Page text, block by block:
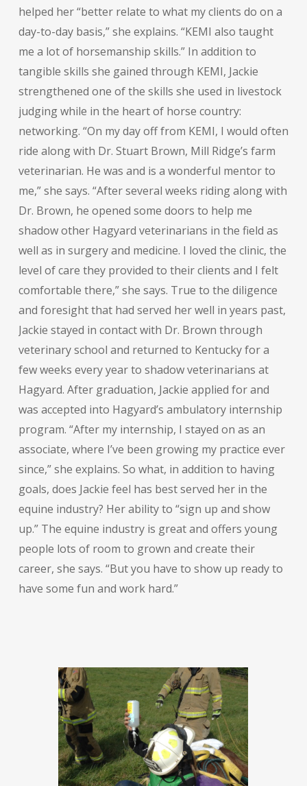
helped her “better relate to what my clients do on a
day-to-day basis,” she explains. “KEMI also taught
me a lot of horsemanship skills.” In addition to
tangible skills she gained through KEMI, Jackie
strengthened one of the skills she used in livestock
judging while in the heart of horse country:
networking. “On my day off from KEMI, I would often
ride along with Dr. Stuart Brown, Mill Ridge’s farm
veterinarian. He was and is a wonderful mentor to
me,” she says. “After several weeks riding along with
Dr. Brown, he opened some doors to help me
shadow other Hagyard veterinarians in the field as
well as in surgery and medicine. I loved the clinic, the
level of care they provided to their clients and I felt
comfortable there,” she says. True to the diligence
and foresight that had served her well in years past,
Jackie stayed in contact with Dr. Brown through
veterinary school and returned to Kentucky for a
few weeks every year to shadow veterinarians at
Hagyard. After graduation, Jackie applied for and
was accepted into Hagyard’s ambulatory internship
program. “After my internship, I stayed on as an
associate, where I’ve been growing my practice ever
since,” she explains. So what, in addition to having
goals, does Jackie feel has best served her in the
equine industry? Her ability to “sign up and show
up.” The equine industry is great and offers young
people lots of room to grown and create their
career, she says. “But you have to show up ready to
have some fun and work hard.”